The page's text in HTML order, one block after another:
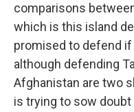
comparisons
which is this island
promised to defend if
although defending
Afghanistan are two
is trying to sow doubt